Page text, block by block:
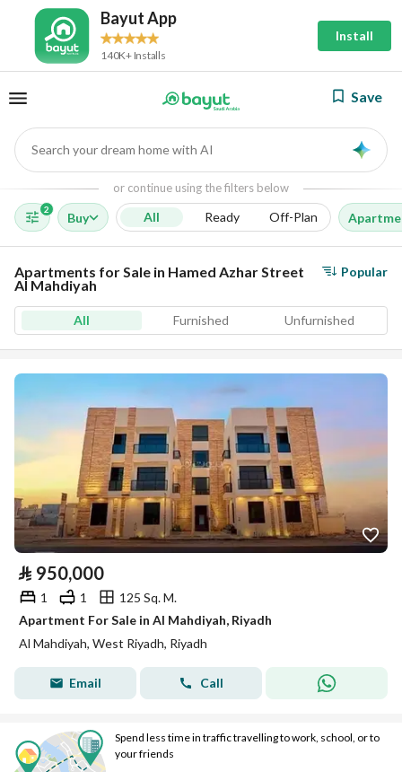
Bayut App
140K+ Installs
Install
Save
Search your dream home with AI
or continue using the filters below
2
Buy All Ready Off-Plan
Apartments for Sale in Hamed Azhar Street
Al Mahdiyah
Popular
All Furnished Unfurnished
⃁ 950,000
1 1
125 Sq. M.
Apartment For Sale in Al Mahdiyah, Riyadh
Al Mahdiyah, West Riyadh, Riyadh
Email Call
Spend less time in traffic travelling to work, school, or to
your friends